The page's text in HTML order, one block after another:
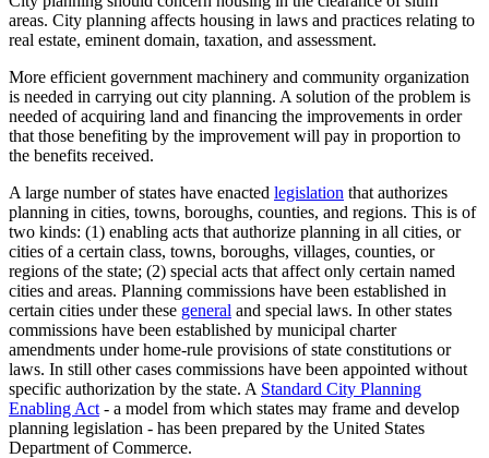
areas. City planning affects housing in laws and practices relating to
real estate, eminent domain, taxation, and assessment.
More efficient government machinery and community organization
is needed in carrying out city planning. A solution of the problem is
needed of acquiring land and financing the improvements in order
that those benefiting by the improvement will pay in proportion to
the benefits received.
A large number of states have enacted legislation that authorizes
planning in cities, towns, boroughs, counties, and regions. This is of
two kinds: (1) enabling acts that authorize planning in all cities, or
cities of a certain class, towns, boroughs, villages, counties, or
regions of the state; (2) special acts that affect only certain named
cities and areas. Planning commissions have been established in
certain cities under these general and special laws. In other states
commissions have been established by municipal charter
amendments under home-rule provisions of state constitutions or
laws. In still other cases commissions have been appointed without
specific authorization by the state. A Standard City Planning
Enabling Act - a model from which states may frame and develop
planning legislation - has been prepared by the United States
Department of Commerce.